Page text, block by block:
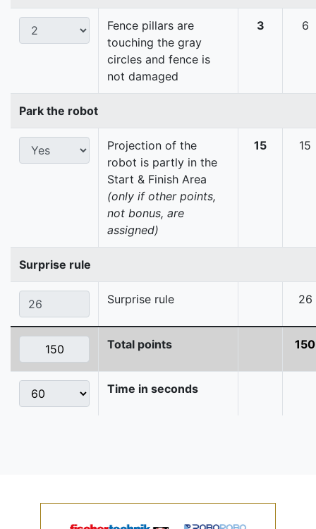
Fence pillars are
touching the gray
circles and fence is
not damaged
3 6
Park the robot
Projection of the
robot is partly in the
Start & Finish Area
(only if other points,
not bonus, are
assigned)
15 15
Surprise rule
Surprise rule 26
Total points 150
Time in seconds